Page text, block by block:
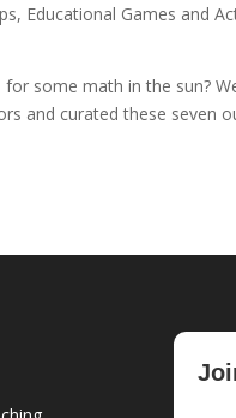
, Educational Games and
some math in the sun?
and curated these seven